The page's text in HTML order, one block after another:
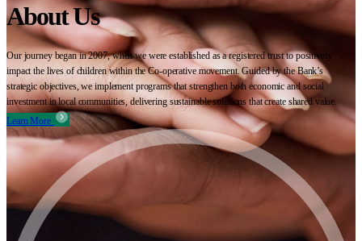
About Us
Our journey began in 2007, when we were established as a registered trust to positively
impact the lives of children within the Co-operative movement. Guided by the Bank’s
strategic objectives, we implement programs that strengthen both economic and social
investment in local communities, delivering sustainable solutions that create shared value.
Learn More